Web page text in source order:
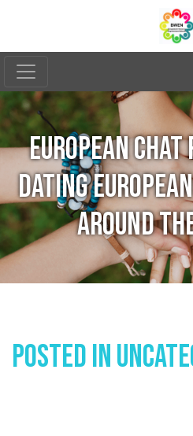
EUROPEAN
DATING
AROUND
Posted In